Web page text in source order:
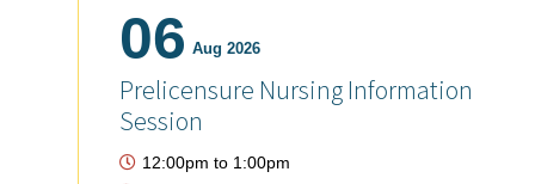
06 Aug 2026
Prelicensure Nursing Information
Session
12:00pm to 1:00pm